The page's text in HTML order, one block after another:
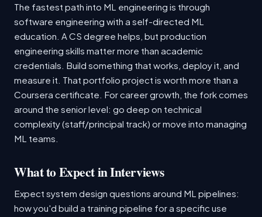
The fastest path into ML engineering is through
software engineering with a self-directed ML
education. A CS degree helps, but production
engineering skills matter more than academic
credentials. Build something that works, deploy it, and
measure it. That portfolio project is worth more than a
Coursera certificate. For career growth, the fork comes
around the senior level: go deep on technical
complexity (staff/principal track) or move into managing
ML teams.
What to Expect in Interviews
Expect system design questions around ML pipelines:
how you'd build a training pipeline for a specific use